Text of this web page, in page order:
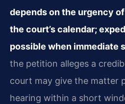
depends on the urgency
the court’s calendar;
possible when immediate
the petition alleges a
court may give the matter
hearing within a short